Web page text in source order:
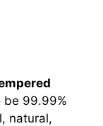
be 99.99%
natural,